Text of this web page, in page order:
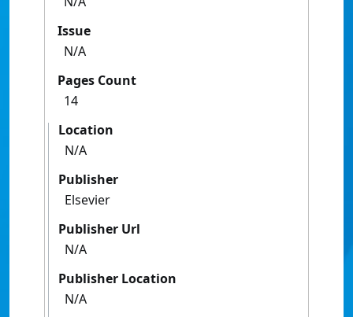
Issue
N/A
Pages Count
14
Location
N/A
Publisher
Elsevier
Publisher Url
N/A
Publisher Location
N/A